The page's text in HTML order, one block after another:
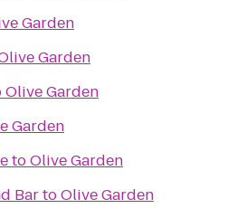
Garden
Garden
Olive Garden
Garden
toOlive Garden
BartoOlive Garden